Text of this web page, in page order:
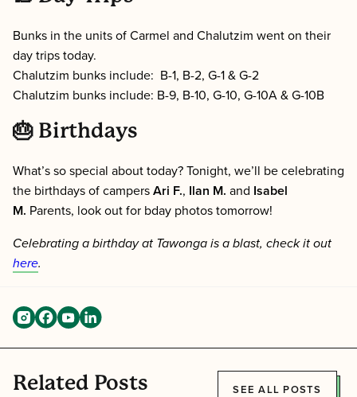
Bunks in the units of Carmel and Chalutzim went on their
day trips today.
Chalutzim bunks include: B-1, B-2, G-1 & G-2
Chalutzim bunks include: B-9, B-10, G-10, G-10A & G-10B
🎂 Birthdays
What’s so special about today? Tonight, we’ll be celebrating
the birthdays of campers Ari F., Ilan M. and Isabel
M. Parents, look out for bday photos tomorrow!
Celebrating a birthday at Tawonga is a blast, check it out
here.
Related Posts SEE ALL POSTS